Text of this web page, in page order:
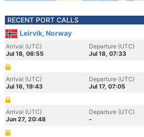
RECENT PORT CALLS
Leirvik, Norway
Arrival (UTC)
Jul 18, 06:55
Departure (UTC)
Jul 18, 07:33
Arrival (UTC)
Jul 16, 19:43
Departure (UTC)
Jul 17, 07:05
Arrival (UTC)
Jun 27, 20:48
Departure (UTC)
-